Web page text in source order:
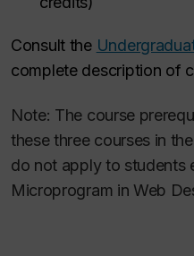
Consult the
complete description of
Note: The course
these three courses in
do not apply to students
Microprogram in Web